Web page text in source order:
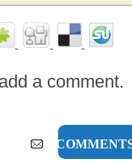
a comment.
3